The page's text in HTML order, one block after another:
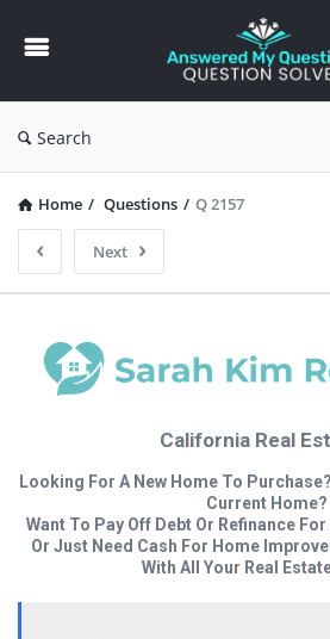
Answered
My
Questions
Search
Home / Questions / Q 2157
Next
California Real
Looking For A New Home To
Current Home?
Want To Pay Off Debt Or Refinance
Or Just Need Cash For Home
With All Your Real